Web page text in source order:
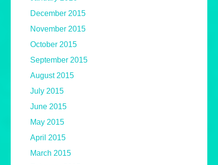
December 2015
November 2015
October 2015
September 2015
August 2015
July 2015
June 2015
May 2015
April 2015
March 2015